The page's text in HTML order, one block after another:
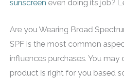
sunscreen even doing its job?
Are you Wearing Broad
SPF is the most common
influences purchases. You may
product is right for you based